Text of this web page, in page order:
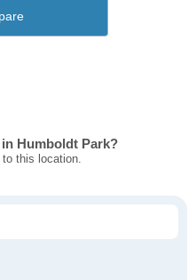
Humboldt Park?
this location.